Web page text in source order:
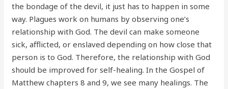
the bondage of the devil, it just has to happen in some
way. Plagues work on humans by observing one’s
relationship with God. The devil can make someone
sick, afflicted, or enslaved depending on how close that
person is to God. Therefore, the relationship with God
should be improved for self-healing. In the Gospel of
Matthew chapters 8 and 9, we see many healings. The